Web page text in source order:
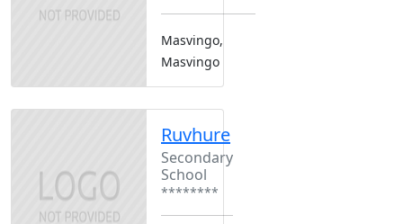
Masvingo,
Masvingo
Ruvhure
Secondary
School
********